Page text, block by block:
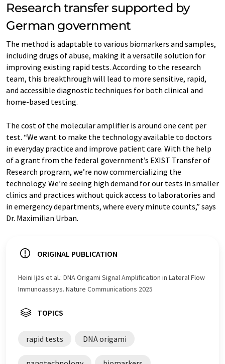
Research transfer supported by
German government
The method is adaptable to various biomarkers and samples,
including drugs of abuse, making it a versatile solution for
improving existing rapid tests. According to the research
team, this breakthrough will lead to more sensitive, rapid,
and accessible diagnostic techniques for both clinical and
home-based testing.
The cost of the molecular amplifier is around one cent per
test. “We want to make the technology available to doctors
in everyday practice and improve patient care. With the help
of a grant from the federal government’s EXIST Transfer of
Research program, we’re now commercializing the
technology. We’re seeing high demand for our tests in smaller
clinics and practices without quick access to laboratories and
in emergency departments, where every minute counts,” says
Dr. Maximilian Urban.
ORIGINAL PUBLICATION
Heini Ijäs et al.: DNA Origami Signal Amplification in Lateral Flow
Immunoassays. Nature Communications 2025
TOPICS
rapid tests DNA origami